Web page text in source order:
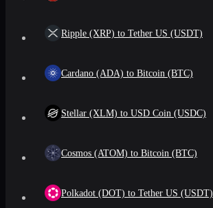
Ripple (XRP) to Tether US (USDT)
Cardano (ADA) to Bitcoin (BTC)
Stellar (XLM) to USD Coin (USDC)
Cosmos (ATOM) to Bitcoin (BTC)
Polkadot (DOT) to Tether US (USDT)